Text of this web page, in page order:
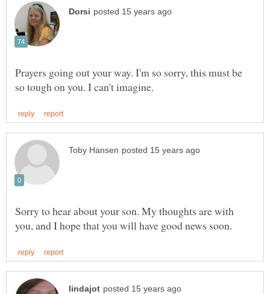
Prayers going out your way. I'm so sorry, this must be
Sorry to hear about your son. My thoughts are with